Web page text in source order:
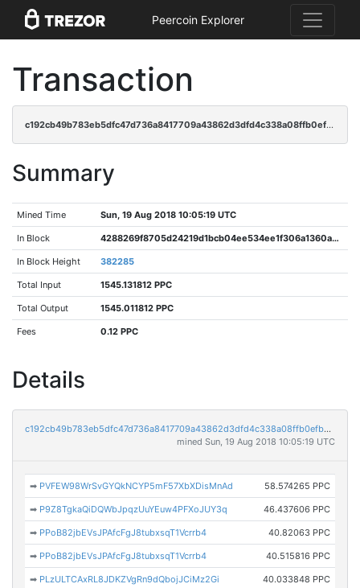
Peercoin Explorer
Transaction
c192cb49b783eb5dfc47d736a8417709a43862d3dfd4c338a08ffb0efbe87966
Summary
Mined Time Sun, 19 Aug 2018 10:05:19 UTC
In Block 4288269f8705d24219d1bcb04ee534ee1f306a1360a5e9df7333894a35f01b90
In Block Height 382285
Total Input 1545.131812 PPC
Total Output 1545.011812 PPC
Fees 0.12 PPC
Details
c192cb49b783eb5dfc47d736a8417709a43862d3dfd4c338a08ffb0efbe87966
mined Sun, 19 Aug 2018 10:05:19 UTC
➡ PVFEW98WrSvGYQkNCYP5mF57XbXDisMnAd 58.574265 PPC
➡ P9Z8TgkaQiDQWbJpqzUuYEuw4PFXoJUY3q 46.437606 PPC
➡ PPoB82jbEVsJPAfcFgJ8tubxsqT1Vcrrb4 40.82063 PPC
➡ PPoB82jbEVsJPAfcFgJ8tubxsqT1Vcrrb4 40.515816 PPC
➡ PLzULTCAxRL8JDKZVgRn9dQbojJCiMz2Gi 40.033848 PPC